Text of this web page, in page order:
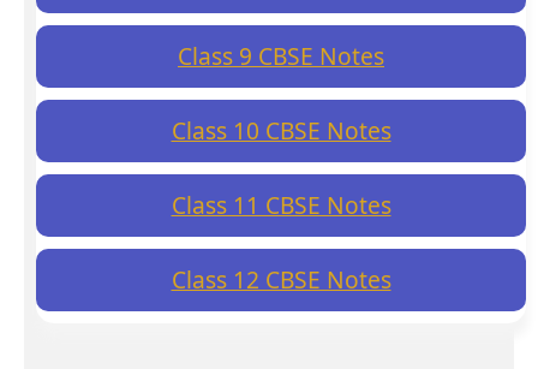
Class 9 CBSE Notes
Class 10 CBSE Notes
Class 11 CBSE Notes
Class 12 CBSE Notes